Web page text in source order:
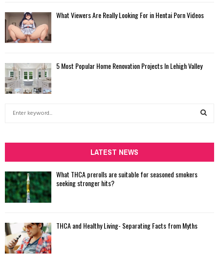
What Viewers Are Really Looking For in Hentai Porn Videos
5 Most Popular Home Renovation Projects In Lehigh Valley
h
f
o
r
:
LATEST NEWS
What THCA prerolls are suitable for seasoned smokers
seeking stronger hits?
THCA and Healthy Living- Separating Facts from Myths